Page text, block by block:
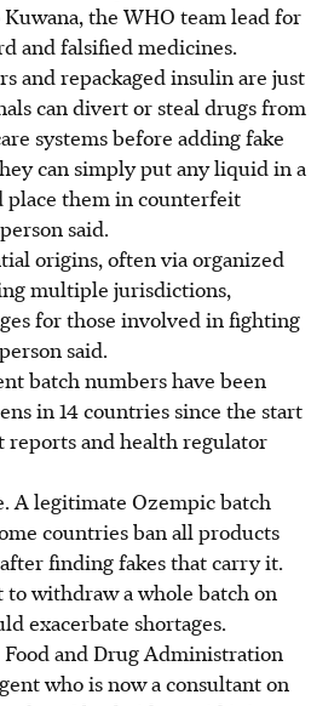
the WHO team lead for
and falsified medicines.
and repackaged insulin are just
can divert or steal drugs from
systems before adding fake
can simply put any liquid in a
place them in counterfeit
said.
origins, often via organized
multiple jurisdictions,
for those involved in fighting
said.
batch numbers have been
in 14 countries since the start
reports and health regulator
A legitimate Ozempic batch
countries ban all products
finding fakes that carry it.
to withdraw a whole batch on
exacerbate shortages.
Food and Drug Administration
who is now a consultant on